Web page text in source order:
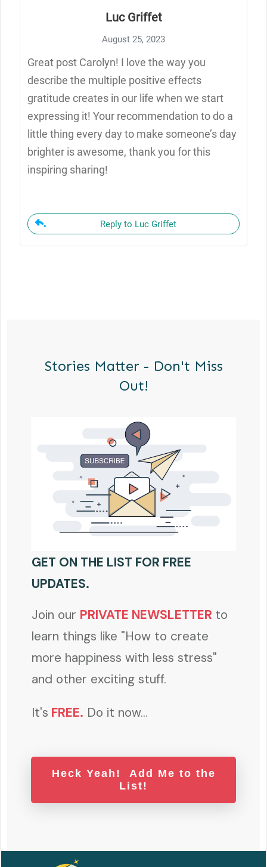
Luc Griffet
August 25, 2023
Great post Carolyn! I love the way you
describe the multiple positive effects
gratitude creates in our life when we start
expressing it! Your recommendation to do a
little thing every day to make someone’s day
brighter is awesome, thank you for this
inspiring sharing!
Reply to Luc Griffet
Stories Matter - Don't Miss
Out!
GET ON THE LIST FOR FREE
UPDATES.
Join our PRIVATE NEWSLETTER to
learn things like "How to create
more happiness with less stress"
and other exciting stuff.
It's FREE. Do it now...
Heck Yeah! Add Me to the
List!